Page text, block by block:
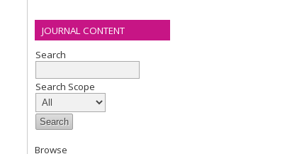
JOURNAL CONTENT
Search
Search Scope
Browse